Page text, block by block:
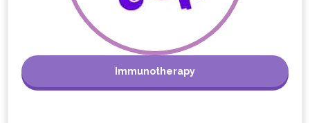
Immunotherapy